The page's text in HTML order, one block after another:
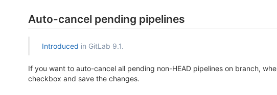
Auto-cancel pending pipelines
Introduced in GitLab 9.1.
If you want to auto-cancel all pending non-HEAD pipelines on branch,
checkbox and save the changes.